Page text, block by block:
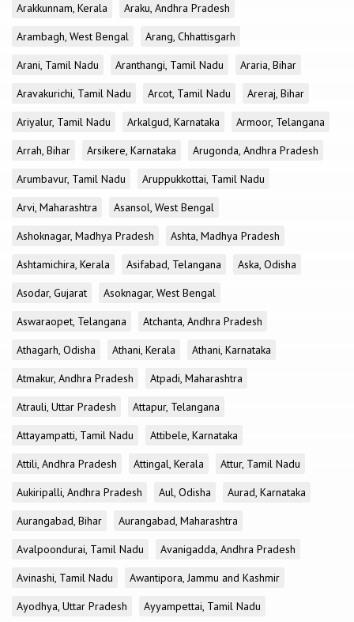
Arakkunnam, Kerala
Araku, Andhra Pradesh
Arambagh, West Bengal
Arang, Chhattisgarh
Arani, Tamil Nadu
Aranthangi, Tamil Nadu
Araria, Bihar
Aravakurichi, Tamil Nadu
Arcot, Tamil Nadu
Areraj, Bihar
Ariyalur, Tamil Nadu
Arkalgud, Karnataka
Armoor, Telangana
Arrah, Bihar
Arsikere, Karnataka
Arugonda, Andhra Pradesh
Arumbavur, Tamil Nadu
Aruppukkottai, Tamil Nadu
Arvi, Maharashtra
Asansol, West Bengal
Ashoknagar, Madhya Pradesh
Ashta, Madhya Pradesh
Ashtamichira, Kerala
Asifabad, Telangana
Aska, Odisha
Asodar, Gujarat
Asoknagar, West Bengal
Aswaraopet, Telangana
Atchanta, Andhra Pradesh
Athagarh, Odisha
Athani, Kerala
Athani, Karnataka
Atmakur, Andhra Pradesh
Atpadi, Maharashtra
Atrauli, Uttar Pradesh
Attapur, Telangana
Attayampatti, Tamil Nadu
Attibele, Karnataka
Attili, Andhra Pradesh
Attingal, Kerala
Attur, Tamil Nadu
Aukiripalli, Andhra Pradesh
Aul, Odisha
Aurad, Karnataka
Aurangabad, Bihar
Aurangabad, Maharashtra
Avalpoondurai, Tamil Nadu
Avanigadda, Andhra Pradesh
Avinashi, Tamil Nadu
Awantipora, Jammu and Kashmir
Ayodhya, Uttar Pradesh
Ayyampettai, Tamil Nadu